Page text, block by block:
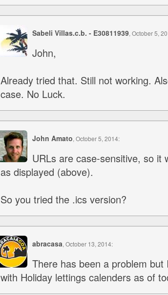
Sabeli Villas.c.b. - E30811939, October 5,
John,
Already tried that. Still not working.
case. No Luck.
John Amato, October 5, 2014:
URLs are case-sensitive, so it
as displayed (above).
So you tried the .ics version?
abracasa, October 13, 2014:
There has been a problem
with Holiday lettings calenders as of